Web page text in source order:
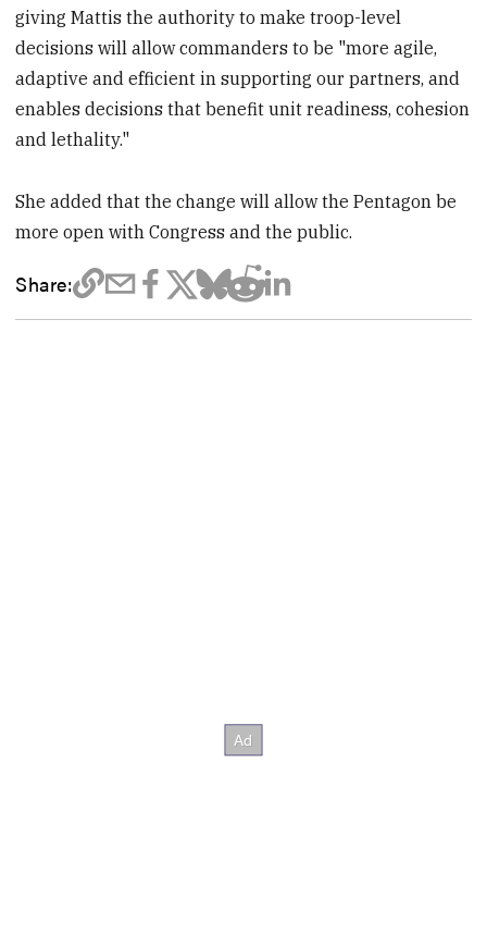
giving Mattis the authority to make troop-level
decisions will allow commanders to be "more agile,
adaptive and efficient in supporting our partners, and
enables decisions that benefit unit readiness, cohesion
and lethality."
She added that the change will allow the Pentagon be
more open with Congress and the public.
Share: